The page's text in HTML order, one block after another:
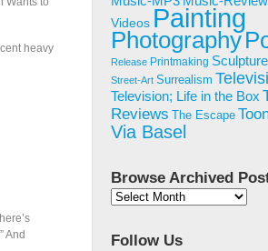
heavy
And
Videos Painting
Photography
Release Printmaking Sculpture
Street-Art Surrealism
Television; Life in the Box
Reviews
The Escape
Via Basel
Browse Archived
Browse
Follow Us